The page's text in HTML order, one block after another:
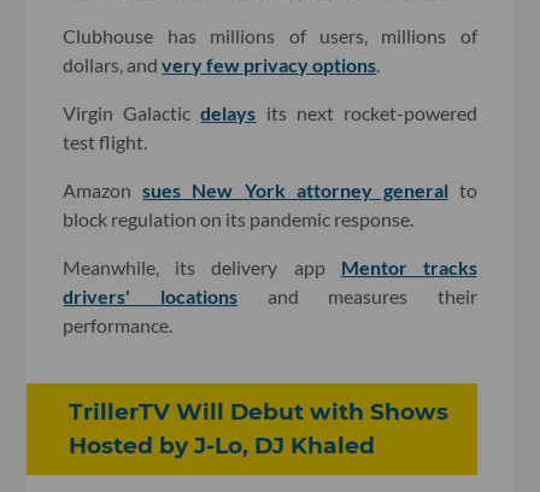
Clubhouse has millions of users, millions of
dollars, andvery few privacy options
Virgin Galacticdelays its next rocket-powered
test flight.
Amazonsues New York attorney general to
block regulation on its pandemic response.
Meanwhile, its delivery app Mentor tracks
drivers' locationsand measures their
performance.
TrillerTV Will Debut with Shows
Hosted by J-Lo, DJ Khaled